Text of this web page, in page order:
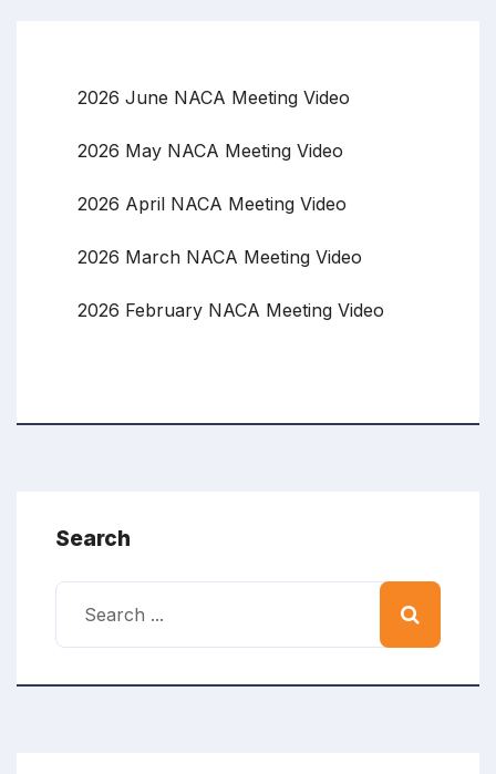
2026 June NACA Meeting Video
2026 May NACA Meeting Video
2026 April NACA Meeting Video
2026 March NACA Meeting Video
2026 February NACA Meeting Video
Search